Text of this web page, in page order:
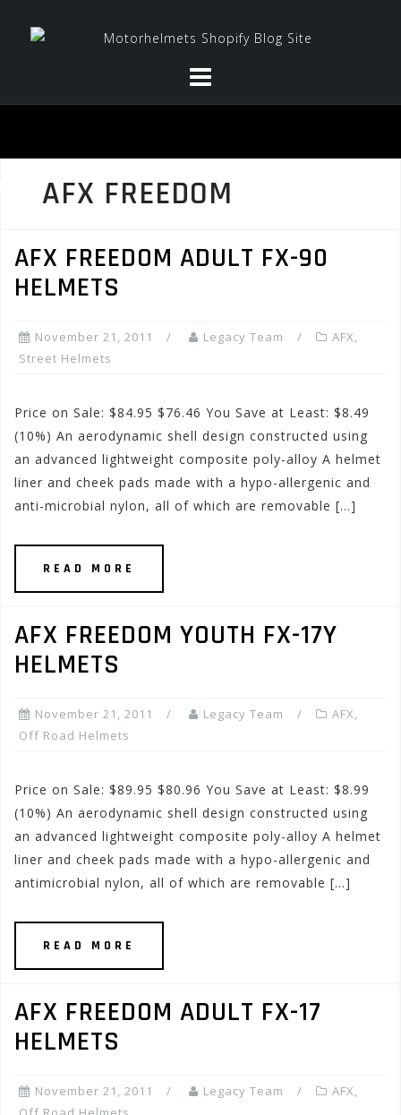
AFX FREEDOM
AFX FREEDOM ADULT FX-90
HELMETS
November 21, 2011 Legacy Team AFX,
Street Helmets
Price on Sale: $84.95 $76.46 You Save at Least: $8.49
(10%) An aerodynamic shell design constructed using
an advanced lightweight composite poly-alloy A helmet
liner and cheek pads made with a hypo-allergenic and
anti-microbial nylon, all of which are removable […]
READ MORE
AFX FREEDOM YOUTH FX-17Y
HELMETS
November 21, 2011 Legacy Team AFX,
Off Road Helmets
Price on Sale: $89.95 $80.96 You Save at Least: $8.99
(10%) An aerodynamic shell design constructed using
an advanced lightweight composite poly-alloy A helmet
liner and cheek pads made with a hypo-allergenic and
antimicrobial nylon, all of which are removable […]
READ MORE
AFX FREEDOM ADULT FX-17
HELMETS
November 21, 2011 Legacy Team AFX,